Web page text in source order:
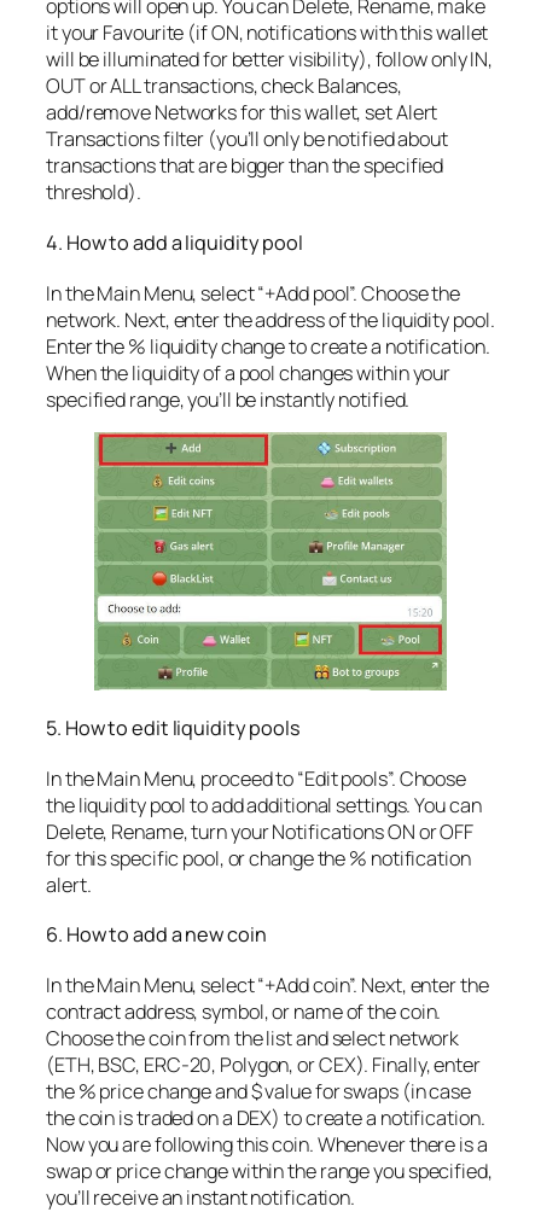
options will open up. You can Delete, Rename, make
it your Favourite (if ON, notifications with this wallet
will be illuminated for better visibility), follow only IN,
OUT or ALL transactions, check Balances,
add/remove Networks for this wallet, set Alert
Transactions filter (you’ll only be notified about
transactions that are bigger than the specified
threshold).
4. How to add a liquidity pool
In the Main Menu, select “+Add pool”. Choose the
network. Next, enter the address of the liquidity pool.
Enter the % liquidity change to create a notification.
When the liquidity of a pool changes within your
specified range, you’ll be instantly notified.
5. How to edit liquidity pools
In the Main Menu, proceed to “Edit pools”. Choose
the liquidity pool to add additional settings. You can
Delete, Rename, turn your Notifications ON or OFF
for this specific pool, or change the % notification
alert.
6. How to add a new coin
In the Main Menu, select “+Add coin”. Next, enter the
contract address, symbol, or name of the coin.
Choose the coin from the list and select network
(ETH, BSC, ERC-20, Polygon, or CEX). Finally, enter
the % price change and $ value for swaps (in case
the coin is traded on a DEX) to create a notification.
Now you are following this coin. Whenever there is a
swap or price change within the range you specified,
you’ll receive an instant notification.